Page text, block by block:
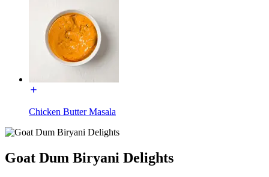
Chicken Butter Masala
Goat Dum Biryani Delights